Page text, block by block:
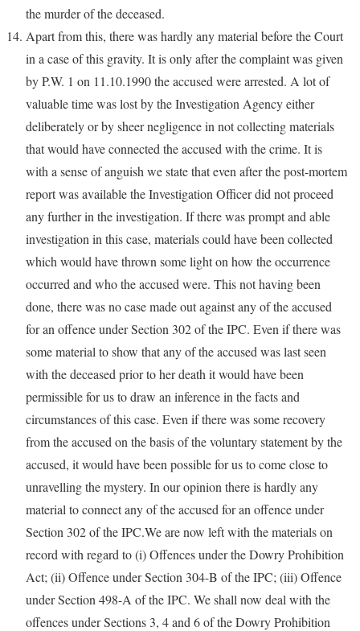
the murder of the deceased.
Apart from this, there was hardly any material before the Court
in a case of this gravity. It is only after the complaint was given
by P.W. 1 on 11.10.1990 the accused were arrested. A lot of
valuable time was lost by the Investigation Agency either
deliberately or by sheer negligence in not collecting materials
that would have connected the accused with the crime. It is
with a sense of anguish we state that even after the post-mortem
report was available the Investigation Officer did not proceed
any further in the investigation. If there was prompt and able
investigation in this case, materials could have been collected
which would have thrown some light on how the occurrence
occurred and who the accused were. This not having been
done, there was no case made out against any of the accused
for an offence under Section 302 of the IPC. Even if there was
some material to show that any of the accused was last seen
with the deceased prior to her death it would have been
permissible for us to draw an inference in the facts and
circumstances of this case. Even if there was some recovery
from the accused on the basis of the voluntary statement by the
accused, it would have been possible for us to come close to
unravelling the mystery. In our opinion there is hardly any
material to connect any of the accused for an offence under
Section 302 of the IPC.We are now left with the materials on
record with regard to (i) Offences under the Dowry Prohibition
Act; (ii) Offence under Section 304-B of the IPC; (iii) Offence
under Section 498-A of the IPC. We shall now deal with the
offences under Sections 3, 4 and 6 of the Dowry Prohibition